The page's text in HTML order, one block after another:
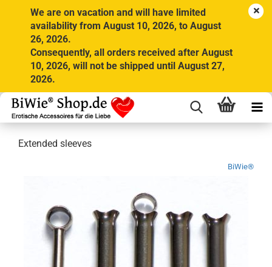
We are on vacation and will have limited
availability from August 10, 2026, to August
26, 2026.
Consequently, all orders received after August
10, 2026, will not be shipped until August 27,
2026.
Extended sleeves
BiWie®